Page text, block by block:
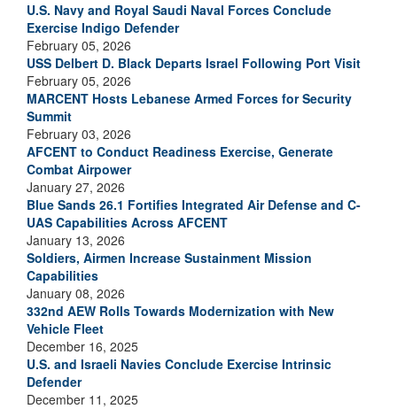
U.S. Navy and Royal Saudi Naval Forces Conclude
Exercise Indigo Defender
February 05, 2026
USS Delbert D. Black Departs Israel Following Port Visit
February 05, 2026
MARCENT Hosts Lebanese Armed Forces for Security
Summit
February 03, 2026
AFCENT to Conduct Readiness Exercise, Generate
Combat Airpower
January 27, 2026
Blue Sands 26.1 Fortifies Integrated Air Defense and C-
UAS Capabilities Across AFCENT
January 13, 2026
Soldiers, Airmen Increase Sustainment Mission
Capabilities
January 08, 2026
332nd AEW Rolls Towards Modernization with New
Vehicle Fleet
December 16, 2025
U.S. and Israeli Navies Conclude Exercise Intrinsic
Defender
December 11, 2025